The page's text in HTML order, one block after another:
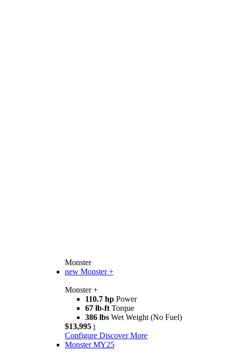
Monster
new Monster +
Monster +
110.7 hp Power
67 lb-ft Torque
386 lbs Wet Weight (No Fuel)
$13,995 i
Configure Discover More
Monster MY25